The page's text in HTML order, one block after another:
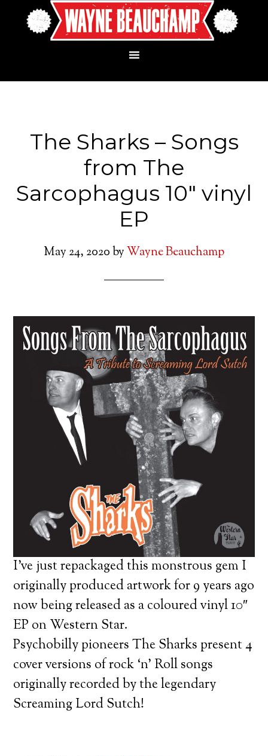
The Sharks – Songs
from The
Sarcophagus 10″ vinyl
EP
May 24, 2020byWayne Beauchamp
I’ve just repackaged this monstrous gem I
originally produced artwork for 9 years ago
now being released as a coloured vinyl 10″
EP on Western Star.
Psychobilly pioneers The Sharks present 4
cover versions of rock ‘n’ Roll songs
originally recorded by the legendary
Screaming Lord Sutch!